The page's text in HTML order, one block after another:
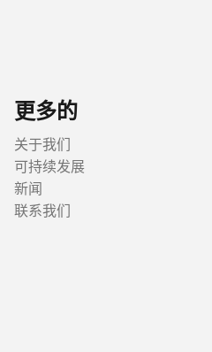
更多的
关于我们
可持续发展
新闻
联系我们